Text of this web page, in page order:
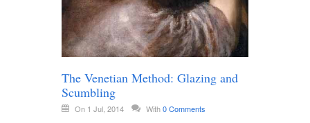
The Venetian Method: Glazing and
Scumbling
On 1 Jul, 2014 With0 Comments